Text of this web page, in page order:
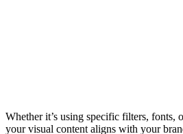
Whether it’s using specific filters, fonts,
your visual content aligns with your